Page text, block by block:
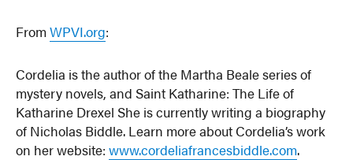
FromWPVI.org:
Cordelia is the author of the Martha Beale series of
mystery novels, and Saint Katharine: The Life of
Katharine Drexel She is currently writing a biography
of Nicholas Biddle. Learn more about Cordelia’s work
on her website:www.cordeliafrancesbiddle.com.